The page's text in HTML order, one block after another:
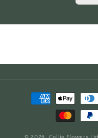
Payment
methods
© 2026, Collie Flowers Ltd